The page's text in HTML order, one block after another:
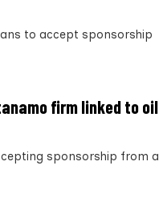
to accept sponsorship
firm linked to oil
sponsorship from a